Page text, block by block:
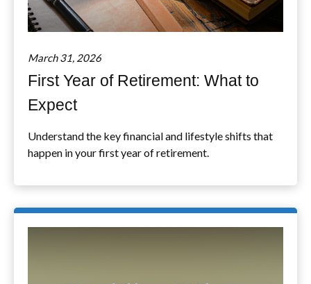
March 31, 2026
First Year of Retirement: What to
Expect
Understand the key financial and lifestyle shifts that
happen in your first year of retirement.